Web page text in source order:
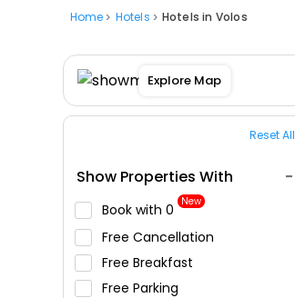
Home Hotels Hotels in Volos
Explore Map
Reset All
Show Properties With
Book with ₹0 New
Free Cancellation
Free Breakfast
Free Parking